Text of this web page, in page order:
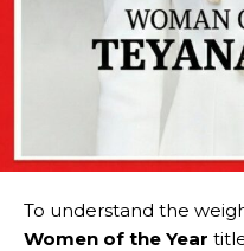
To understand the
Women of the Year